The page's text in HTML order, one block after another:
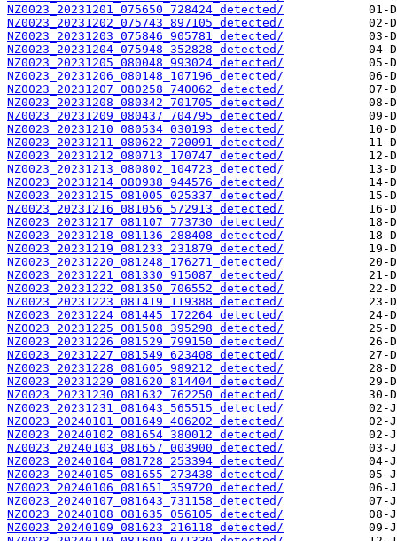
NZ0023_20231201_075650_728424_detected/
NZ0023_20231202_075743_897105_detected/
NZ0023_20231203_075846_905781_detected/
NZ0023_20231204_075948_352828_detected/
NZ0023_20231205_080048_993024_detected/
NZ0023_20231206_080148_107196_detected/
NZ0023_20231207_080258_740062_detected/
NZ0023_20231208_080342_701705_detected/
NZ0023_20231209_080437_704795_detected/
NZ0023_20231210_080534_030193_detected/
NZ0023_20231211_080622_720091_detected/
NZ0023_20231212_080713_170747_detected/
NZ0023_20231213_080802_104723_detected/
NZ0023_20231214_080938_944576_detected/
NZ0023_20231215_081005_025337_detected/
NZ0023_20231216_081056_572913_detected/
NZ0023_20231217_081107_773730_detected/
NZ0023_20231218_081136_288408_detected/
NZ0023_20231219_081233_231879_detected/
NZ0023_20231220_081248_176271_detected/
NZ0023_20231221_081330_915087_detected/
NZ0023_20231222_081350_706552_detected/
NZ0023_20231223_081419_119388_detected/
NZ0023_20231224_081445_172264_detected/
NZ0023_20231225_081508_395298_detected/
NZ0023_20231226_081529_799150_detected/
NZ0023_20231227_081549_623408_detected/
NZ0023_20231228_081605_989212_detected/
NZ0023_20231229_081620_814404_detected/
NZ0023_20231230_081632_762250_detected/
NZ0023_20231231_081643_565515_detected/
NZ0023_20240101_081649_406202_detected/
NZ0023_20240102_081654_380012_detected/
NZ0023_20240103_081657_003900_detected/
NZ0023_20240104_081728_253394_detected/
NZ0023_20240105_081655_273438_detected/
NZ0023_20240106_081651_359720_detected/
NZ0023_20240107_081643_731158_detected/
NZ0023_20240108_081635_056105_detected/
NZ0023_20240109_081623_216118_detected/